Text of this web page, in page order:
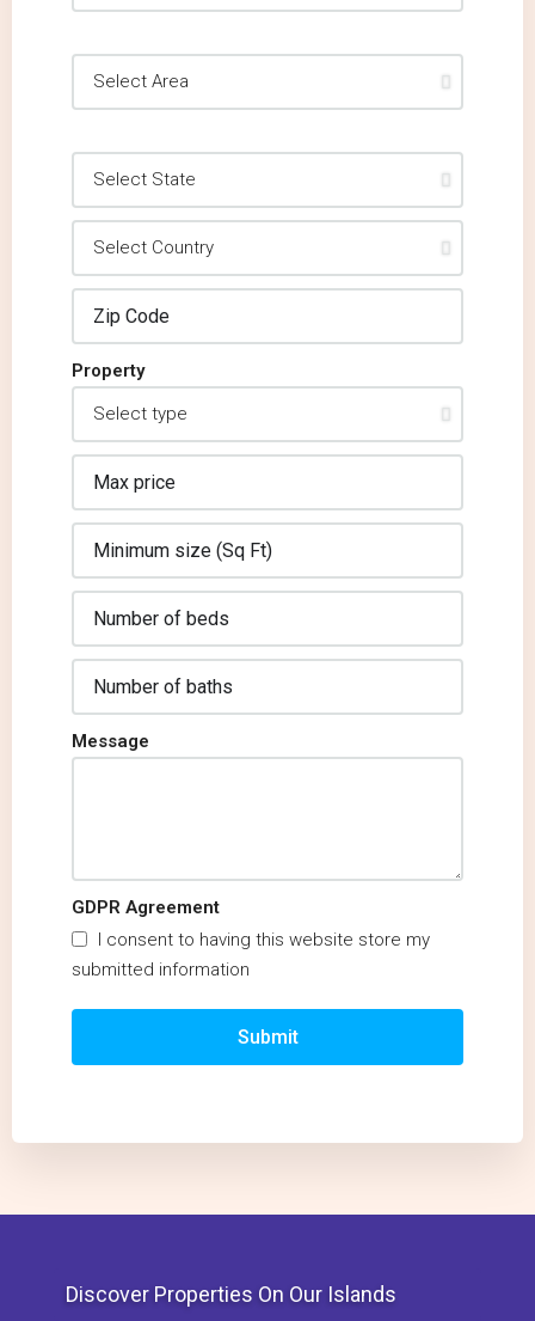
Property
Message
GDPR Agreement
I consent to having this website store my
submitted information
Submit
Discover Properties On Our Islands